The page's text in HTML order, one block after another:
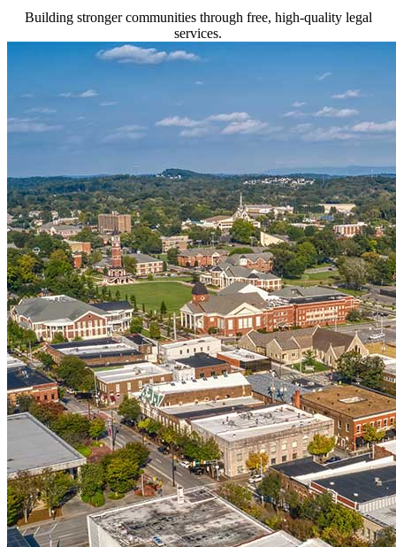
Building stronger communities through free, high-quality legal
services.